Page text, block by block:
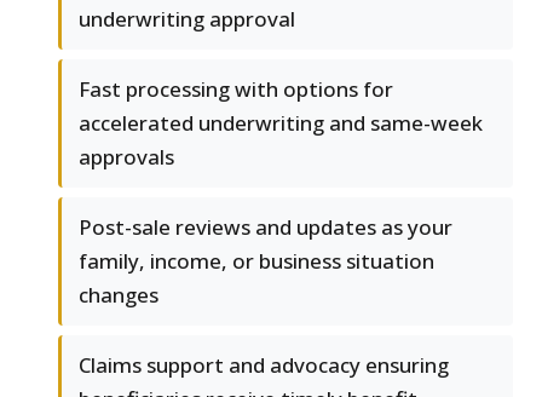
underwriting approval
Fast processing with options for
accelerated underwriting and same-week
approvals
Post-sale reviews and updates as your
family, income, or business situation
changes
Claims support and advocacy ensuring